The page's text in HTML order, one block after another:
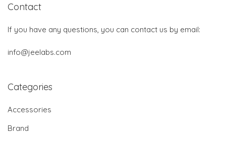
Contact
If you have any questions, you can contact us by email:
info@jeelabs.com
Categories
Accessories
Brand